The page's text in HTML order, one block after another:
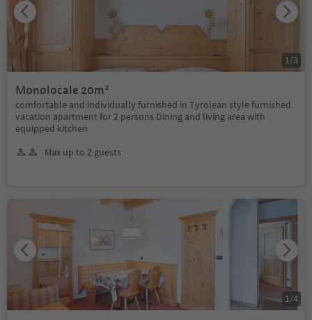
Monolocale 20m³
comfortable and individually furnished in Tyrolean style furnished
vacation apartment for 2 persons Dining and living area with
equipped kitchen
Max up to 2 guests
1 /3
1 /4